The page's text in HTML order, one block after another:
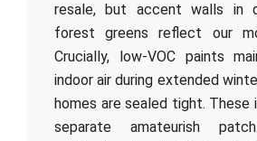
resale, but accent walls in
forest greens reflect our
Crucially, low-VOC paints
indoor air during extended
homes are sealed tight. These
separate amateurish